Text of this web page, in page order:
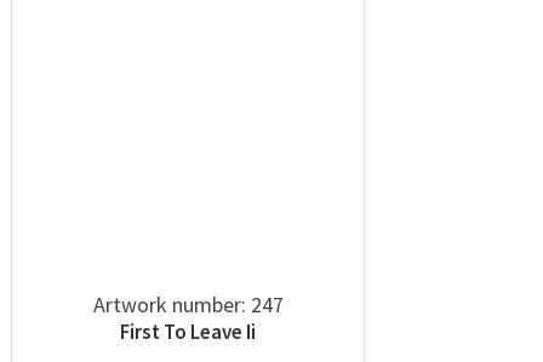
Artwork number: 247
First To Leave Ii